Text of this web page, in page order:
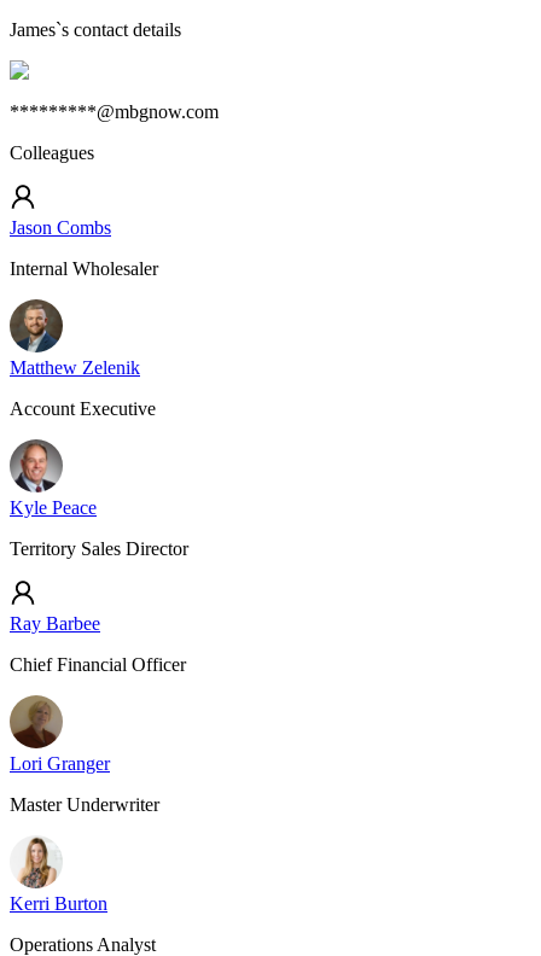
James`s contact details
*********@mbgnow.com
Colleagues
Jason Combs
Internal Wholesaler
Matthew Zelenik
Account Executive
Kyle Peace
Territory Sales Director
Ray Barbee
Chief Financial Officer
Lori Granger
Master Underwriter
Kerri Burton
Operations Analyst